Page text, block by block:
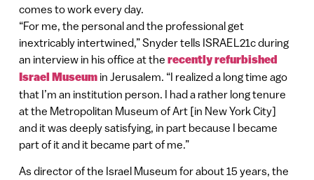
comes to work every day.
“For me, the personal and the professional get
inextricably intertwined,” Snyder tells ISRAEL21c during
an interview in his office at the recently refurbished
Israel Museumin Jerusalem. “I realized a long time ago
that I’m an institution person. I had a rather long tenure
at the Metropolitan Museum of Art [in New York City]
and it was deeply satisfying, in part because I became
part of it and it became part of me.”
As director of the Israel Museum for about 15 years, the